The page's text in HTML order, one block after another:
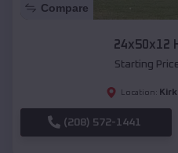
Compare
24x50x12
Starting
Location:
(208) 572-1441